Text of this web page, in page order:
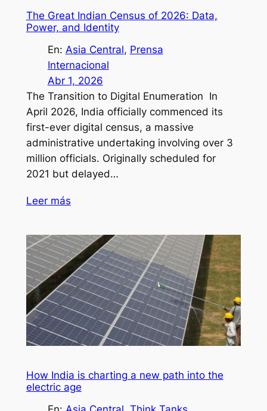
The Great Indian Census of 2026: Data,
Power, and Identity
En: Asia Central, Prensa
Internacional
Abr 1, 2026
The Transition to Digital Enumeration In
April 2026, India officially commenced its
first-ever digital census, a massive
administrative undertaking involving over 3
million officials. Originally scheduled for
2021 but delayed…
Leer más
How India is charting a new path into the
electric age